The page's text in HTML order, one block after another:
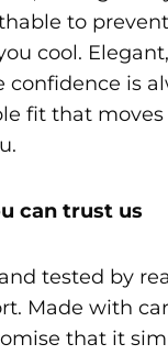
to
cool.
is
fit that
can trust us
tested by
Made with
that it